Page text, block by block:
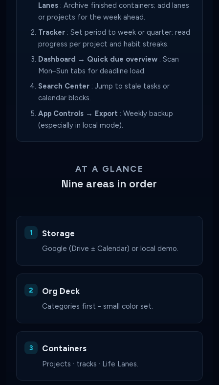
Lanes : Archive finished containers; add lanes
or projects for the week ahead.
Tracker : Set period to week or quarter; read
progress per project and habit streaks.
Dashboard → Quick due overview : Scan
Mon–Sun tabs for deadline load.
Search Center : Jump to stale tasks or
calendar blocks.
App Controls → Export : Weekly backup
(especially in local mode).
AT A GLANCE
Nine areas in order
Storage
Google (Drive ± Calendar) or local demo.
Org Deck
Categories first - small color set.
Containers
Projects · tracks · Life Lanes.